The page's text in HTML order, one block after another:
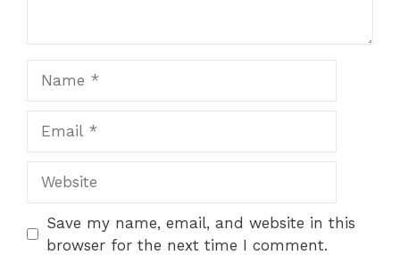
Save my name, email, and website in this
browser for the next time I comment.